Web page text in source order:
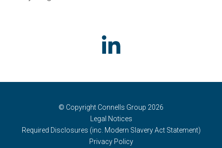
© Copyright Connells Group 2026
Legal Notices
Required Disclosures (inc. Modern Slavery Act Statement)
Privacy Policy